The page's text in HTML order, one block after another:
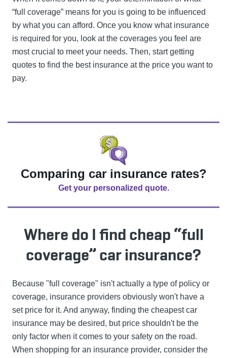
“full coverage” means for you is going to be influenced
by what you can afford. Once you know what insurance
is required for you, look at the coverages you feel are
most crucial to meet your needs. Then, start getting
quotes to find the best insurance at the price you want to
pay.
Comparing car insurance rates?
Get your personalized quote.
Where do I find cheap “full
coverage” car insurance?
Because "full coverage" isn't actually a type of policy or
coverage, insurance providers obviously won't have a
set price for it. And anyway, finding the cheapest car
insurance may be desired, but price shouldn't be the
only factor when it comes to your safety on the road.
When shopping for an insurance provider, consider the